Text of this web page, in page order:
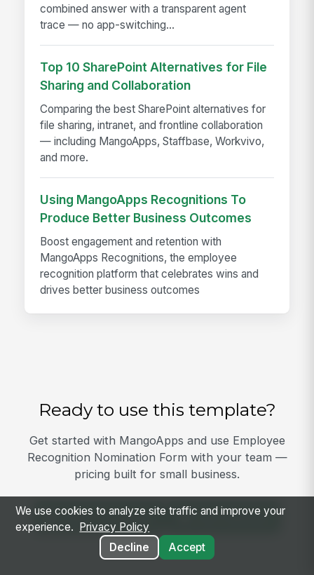
combined answer with a transparent agent
trace — no app-switching...
Top 10 SharePoint Alternatives for File
Sharing and Collaboration
Comparing the best SharePoint alternatives for
file sharing, intranet, and frontline collaboration
— including MangoApps, Staffbase, Workvivo,
and more.
Using MangoApps Recognitions To
Produce Better Business Outcomes
Boost engagement and retention with
MangoApps Recognitions, the employee
recognition platform that celebrates wins and
drives better business outcomes
Ready to use this template?
Get started with MangoApps and use Employee
Recognition Nomination Form with your team —
pricing built for small business.
View Template Get Started
We use cookies to analyze site traffic and improve your
experience.
Privacy Policy
Decline
Accept